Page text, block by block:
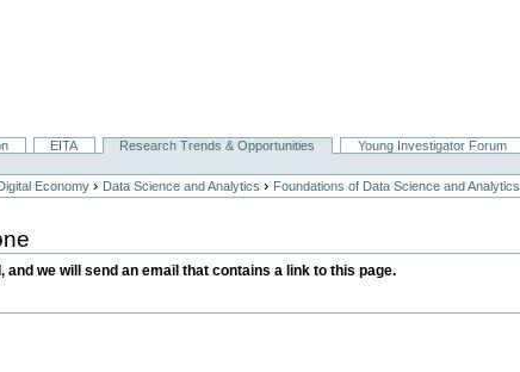
EITA Research Trends & Opportunities Young Investigator Forum
Economy › Data Science and Analytics › Foundations of Data Science and Analytics
we will send an email that contains a link to this page.